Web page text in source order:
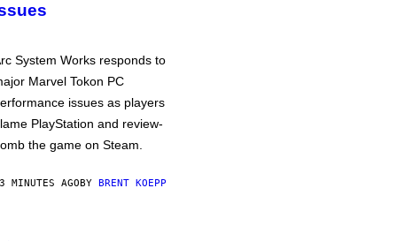
System Works responds to
Marvel Tokon PC
issues as players
PlayStation and review-
the game on Steam.
MINUTES AGOBY BRENT KOEPP